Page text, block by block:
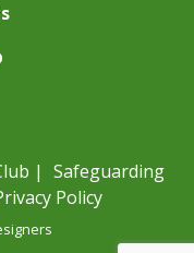
| Safeguarding
Policy